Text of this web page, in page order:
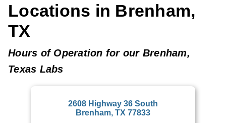
Locations in Brenham,
TX
Hours of Operation for our Brenham,
Texas Labs
2608 Highway 36 South
Brenham, TX 77833